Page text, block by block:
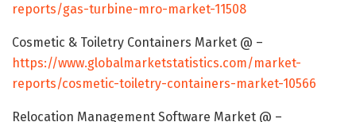
reports/gas-turbine-mro-market-11508
Cosmetic & Toiletry Containers Market @ –
https://www.globalmarketstatistics.com/market-
reports/cosmetic-toiletry-containers-market-10566
Relocation Management Software Market @ –